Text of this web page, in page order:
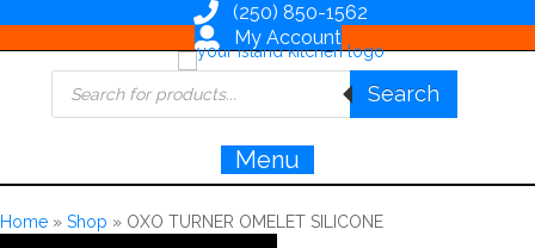
(250) 850-1562
My Account
Products
search
Search
Menu
Home » Shop » OXO TURNER OMELET SILICONE